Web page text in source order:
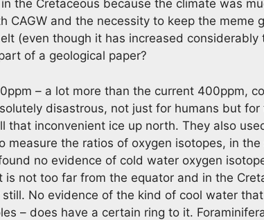
the Cretaceous because the climate was
CAGW and the necessity to keep the meme
(even though it has increased considerably
of a geological paper?
– a lot more than the current 400ppm,
disastrous, not just for humans but
that inconvenient ice up north. They also
measure the ratios of oxygen isotopes, in
no evidence of cold water oxygen
is not too far from the equator and in the
No evidence of the kind of cool water
– does have a certain ring to it.